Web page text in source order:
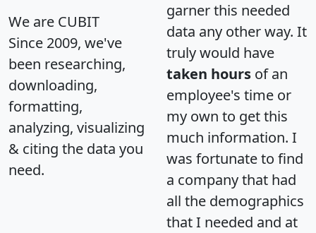
We are CUBIT
Since 2009, we've
been researching,
downloading,
formatting,
analyzing, visualizing
& citing the data you
need.
garner this needed
data any other way. It
truly would have
taken hours of an
employee's time or
my own to get this
much information. I
was fortunate to find
a company that had
all the demographics
that I needed and at